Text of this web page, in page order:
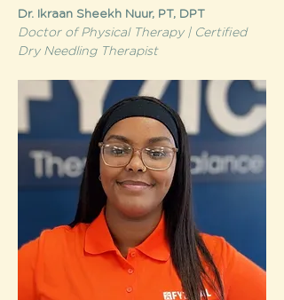
Dr. Ikraan Sheekh Nuur, PT, DPT
Doctor of Physical Therapy | Certified
Dry Needling Therapist